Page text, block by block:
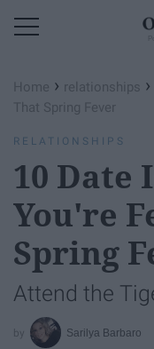
Home › relationships ›
That Spring Fever
RELATIONSHIPS
10 Date
You're
Spring
Attend the
Sarilya Barbaro